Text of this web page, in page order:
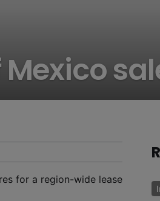
for a region-wide lease